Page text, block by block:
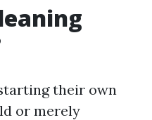
their own
or merely